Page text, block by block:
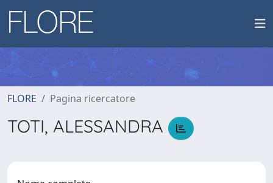
FLORE Pagina ricercatore
TOTI, ALESSANDRA